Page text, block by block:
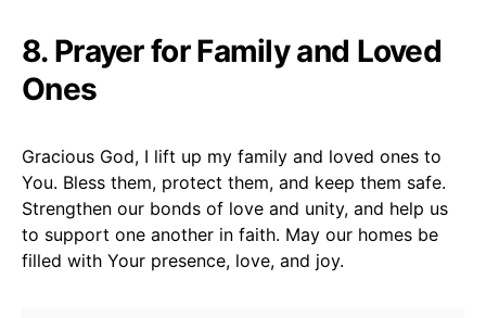
8. Prayer for Family and Loved
Ones
Gracious God, I lift up my family and loved ones to
You. Bless them, protect them, and keep them safe.
Strengthen our bonds of love and unity, and help us
to support one another in faith. May our homes be
filled with Your presence, love, and joy.